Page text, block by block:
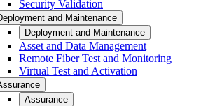
Security Validation
and Maintenance
Deployment and Maintenance
Asset and Data Management
Remote Fiber Test and Monitoring
Virtual Test and Activation
Assurance